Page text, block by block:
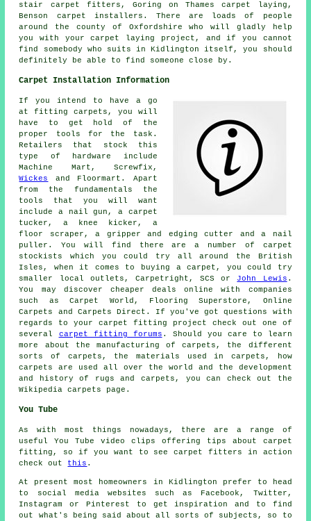
stair carpet fitters, Goring on Thames carpet laying,
Benson carpet installers. There are loads of people
around the county of Oxfordshire who will gladly help
you with your carpet laying project, and if you cannot
find somebody who suits in Kidlington itself, you should
definitely be able to find someone close by.
Carpet Installation Information
If you intend to have a go
at fitting carpets, you will
have to get hold of the
proper tools for the task.
Retailers that stock this
type of hardware include
Machine Mart, Screwfix,
Wickes
and Floormart. Apart
from the fundamentals the
tools that you will want
include a nail gun, a carpet
tucker, a knee kicker, a
floor scraper, a gripper and edging cutter and a nail
puller. You will find there are a number of carpet
stockists which you could try all around the British
Isles, when it comes to buying a carpet, you could try
smaller local outlets, Carpetright, SCS or John Lewis .
You may discover cheaper deals online with companies
such as Carpet World, Flooring Superstore, Online
Carpets and Carpets Direct. If you've got questions with
regards to your carpet fitting project check out one of
several carpet fitting forums . Should you care to learn
more about the manufacturing of carpets, the different
sorts of carpets, the materials used in carpets, how
carpets are used all over the world and the development
and history of rugs and carpets, you can check out the
Wikipedia carpets page.
You Tube
As with most things nowadays, there are a range of
useful You Tube video clips offering tips about carpet
fitting, so if you want to see carpet fitters in action
check out this .
At present most homeowners in Kidlington prefer to head
to social media websites such as Facebook, Twitter,
Instagram or Pinterest to get inspiration and to find
out what's being said about all sorts of subjects, so to